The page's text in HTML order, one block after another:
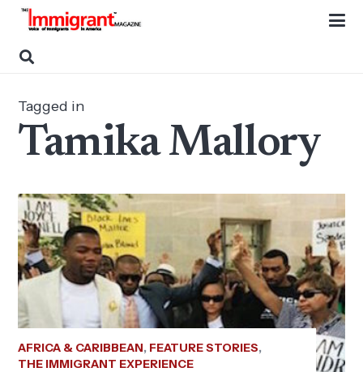
Tagged in
Tamika Mallory
AFRICA & CARIBBEAN, FEATURE STORIES,
THE IMMIGRANT EXPERIENCE